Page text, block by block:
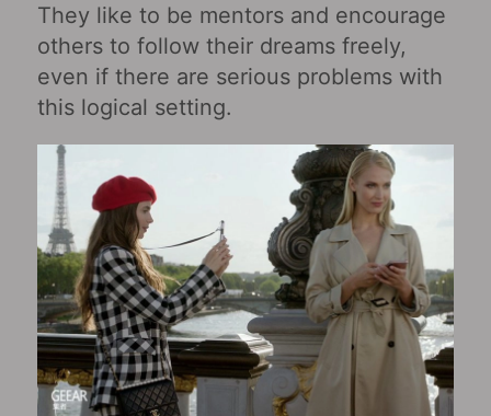
They like to be mentors and encourage
others to follow their dreams freely,
even if there are serious problems with
this logical setting.